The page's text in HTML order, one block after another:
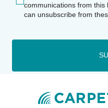
communications from
can unsubscribe from